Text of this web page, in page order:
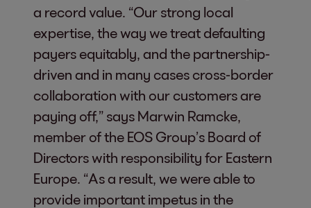
a record value. “Our strong local
expertise, the way we treat defaulting
payers equitably, and the partnership-
driven and in many cases cross-border
collaboration with our customers are
paying off,” says Marwin Ramcke,
member of the EOS Group’s Board of
Directors with responsibility for Eastern
Europe. “As a result, we were able to
provide important impetus in the